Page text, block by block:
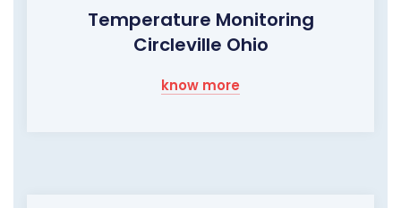
Temperature Monitoring
Circleville Ohio
know more